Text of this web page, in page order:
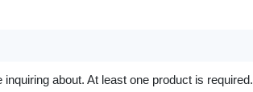
about. At least one product is required.